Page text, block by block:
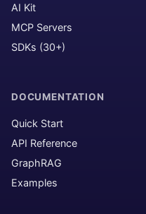
AI Kit
MCP Servers
SDKs (30+)
DOCUMENTATION
Quick Start
API Reference
GraphRAG
Examples